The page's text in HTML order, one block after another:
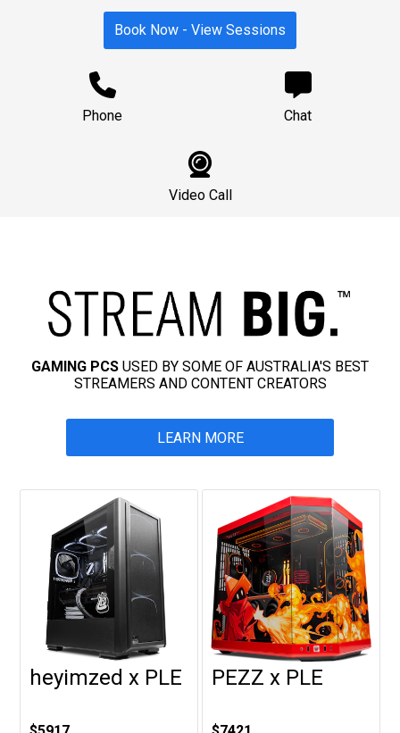
Phone Chat
Video Call
Book Now - View Sessions
GAMING PCS USED BY SOME OF AUSTRALIA'S BEST
STREAMERS AND CONTENT CREATORS
LEARN MORE
Customise
heyimzed x PLE Customise
PEZZ x PLE